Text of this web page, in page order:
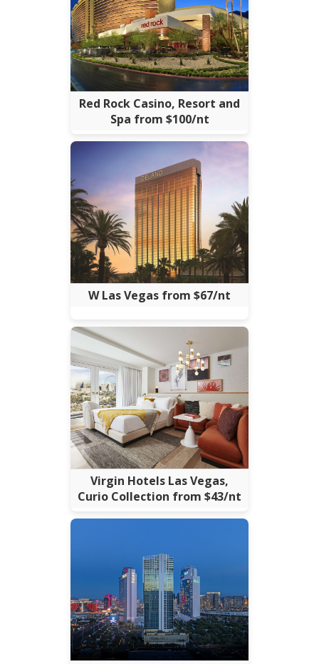
Red Rock Casino, Resort and
Spa from $100/nt
W Las Vegas from $67/nt
Virgin Hotels Las Vegas,
Curio Collection from $43/nt